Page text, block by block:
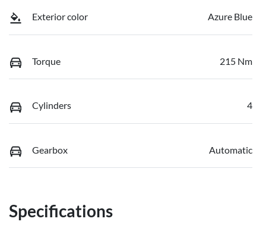
Exterior color Azure Blue
Torque 215 Nm
Cylinders 4
Gearbox Automatic
Specifications